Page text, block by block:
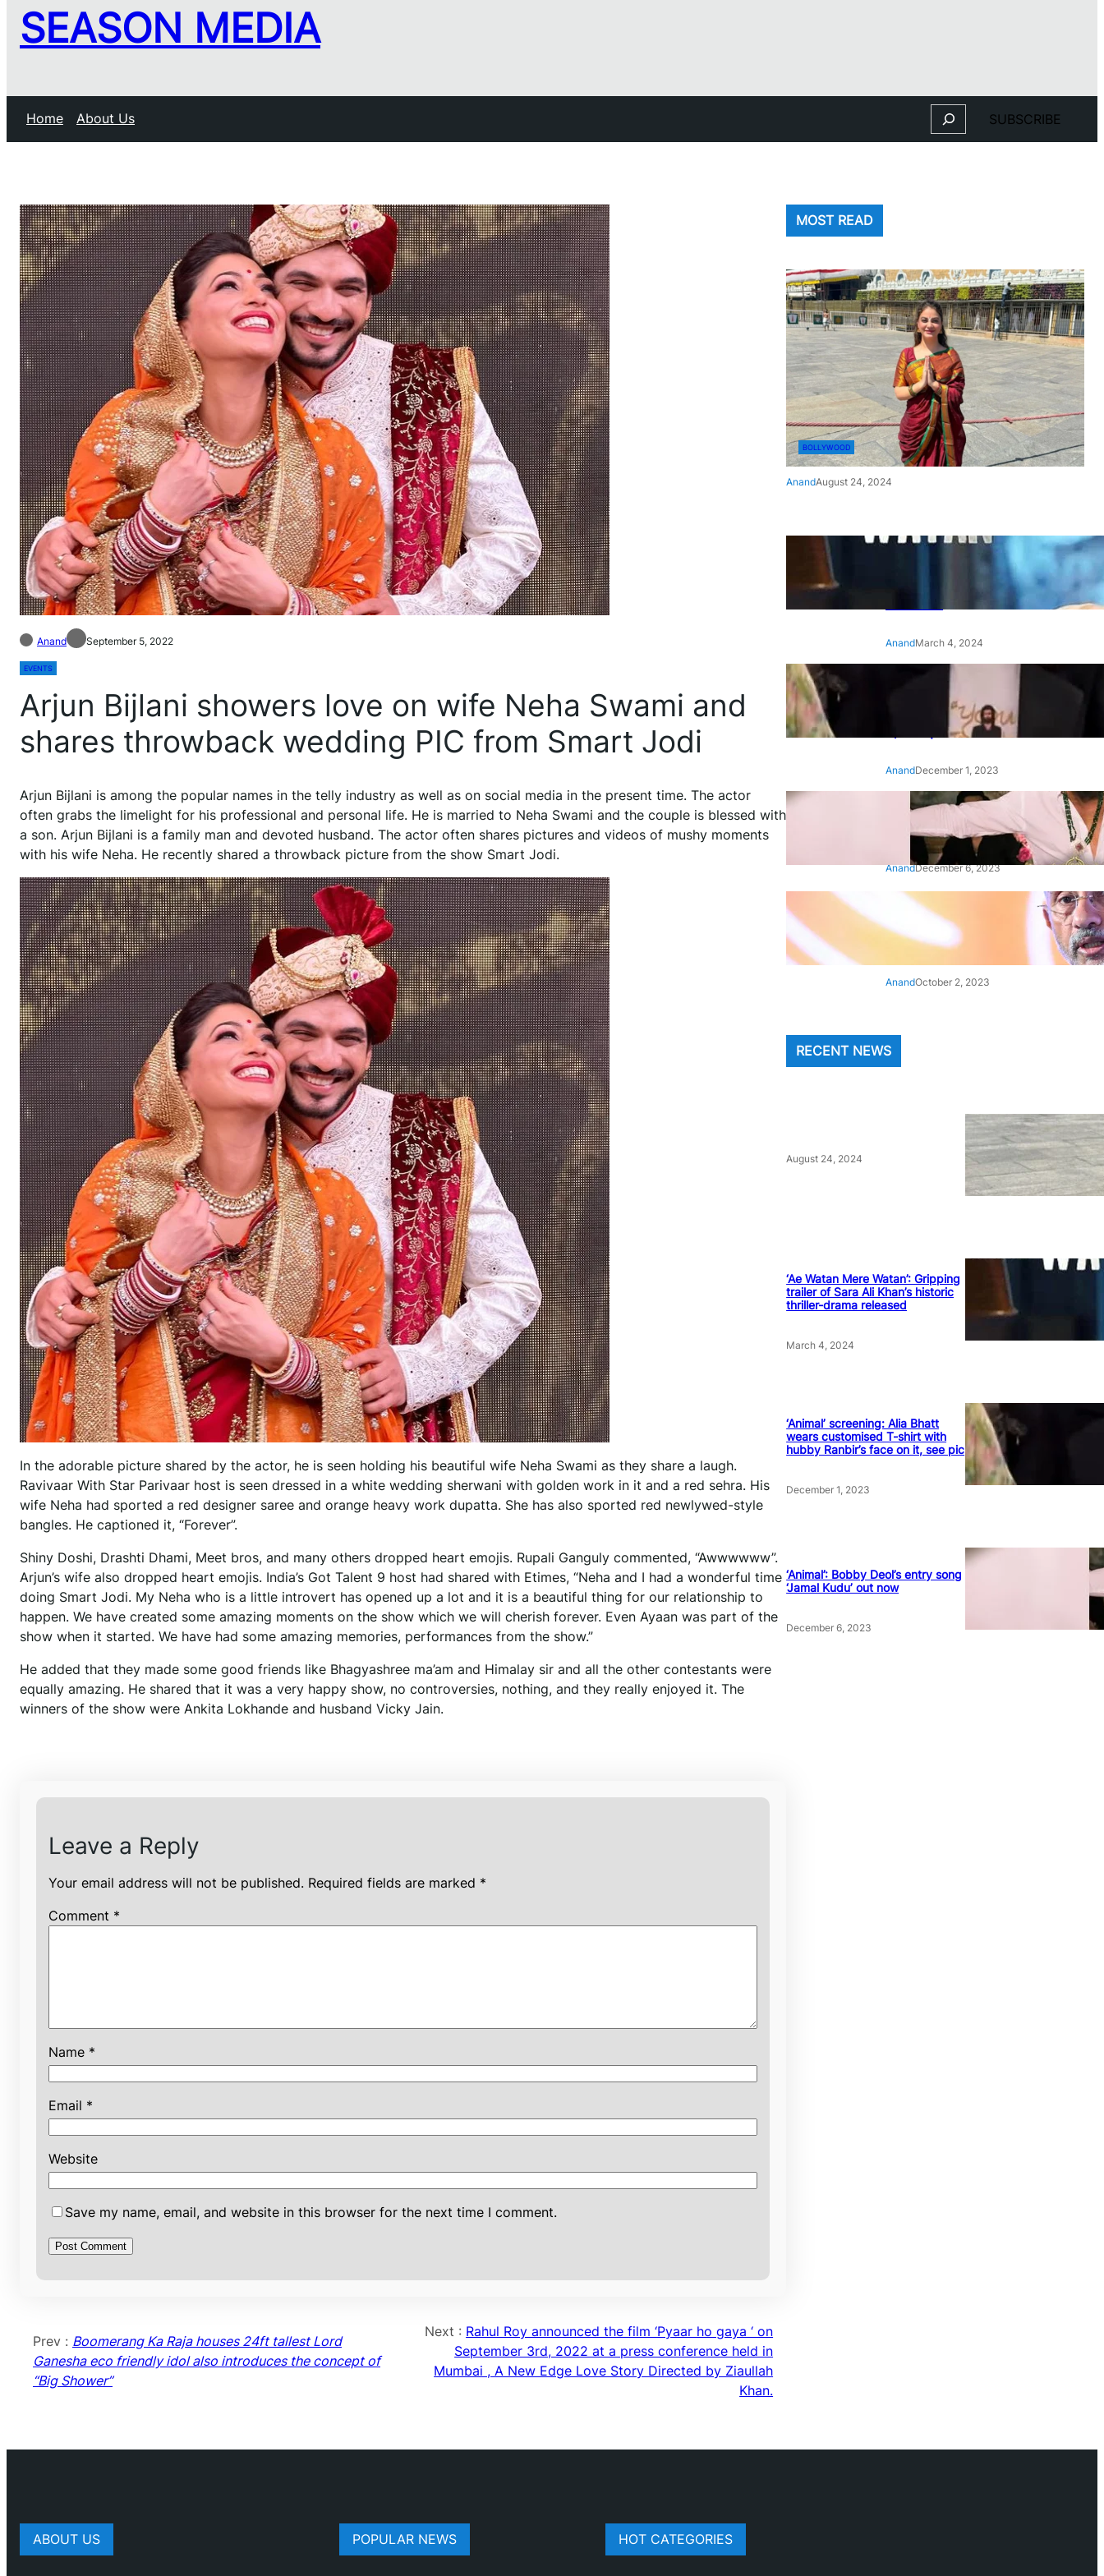
SEASON MEDIA
Home About Us Search SUBSCRIBE
Anand September 5, 2022
EVENTS
Arjun Bijlani showers love on wife Neha Swami and
shares throwback wedding PIC from Smart Jodi
Arjun Bijlani is among the popular names in the telly industry as well as on social media in the present time. The actor
often grabs the limelight for his professional and personal life. He is married to Neha Swami and the couple is blessed with
a son. Arjun Bijlani is a family man and devoted husband. The actor often shares pictures and videos of mushy moments
with his wife Neha. He recently shared a throwback picture from the show Smart Jodi.
In the adorable picture shared by the actor, he is seen holding his beautiful wife Neha Swami as they share a laugh.
Ravivaar With Star Parivaar host is seen dressed in a white wedding sherwani with golden work in it and a red sehra. His
wife Neha had sported a red designer saree and orange heavy work dupatta. She has also sported red newlywed-style
bangles. He captioned it, “Forever”.
Shiny Doshi, Drashti Dhami, Meet bros, and many others dropped heart emojis. Rupali Ganguly commented, “Awwwwww”.
Arjun’s wife also dropped heart emojis. India’s Got Talent 9 host had shared with Etimes, “Neha and I had a wonderful time
doing Smart Jodi. My Neha who is a little introvert has opened up a lot and it is a beautiful thing for our relationship to
happen. We have created some amazing moments on the show which we will cherish forever. Even Ayaan was part of the
show when it started. We have had some amazing memories, performances from the show.”
He added that they made some good friends like Bhagyashree ma’am and Himalay sir and all the other contestants were
equally amazing. He shared that it was a very happy show, no controversies, nothing, and they really enjoyed it. The
winners of the show were Ankita Lokhande and husband Vicky Jain.
Leave a Reply
Your email address will not be published. Required fields are marked *
Comment *
Name *
Email *
Website
Save my name, email, and website in this browser for the next time I comment.
Prev : Boomerang Ka Raja houses 24ft tallest Lord
Ganesha eco friendly idol also introduces the concept of
“Big Shower”
Next : Rahul Roy announced the film ‘Pyaar ho gaya ‘ on
September 3rd, 2022 at a press conference held in
Mumbai , A New Edge Love Story Directed by Ziaullah
Khan.
MOST READ
BOLLYWOOD
AnandAugust 24, 2024
‘Ae Watan Mere Watan’:
Gripping trailer of Sara Ali
Khan’s historic thriller-drama
AnandMarch 4, 2024
‘Animal’ screening: Alia Bhatt
wears customised T-shirt
with hubby Ranbir’s face on
it, see pic
AnandDecember 1, 2023
‘Animal’: Bobby Deol’s entry
song ‘Jamal Kudu’ out now
AnandDecember 6, 2023
‘Architect Of Modern US-India
Relations’: Top Biden Officials
Praise For S Jaishankar
AnandOctober 2, 2023
RECENT NEWS
August 24, 2024
‘Ae Watan Mere Watan’: Gripping
trailer of Sara Ali Khan’s historic
thriller-drama released
March 4, 2024
‘Animal’ screening: Alia Bhatt
wears customised T-shirt with
hubby Ranbir’s face on it, see pic
December 1, 2023
‘Animal’: Bobby Deol’s entry song
‘Jamal Kudu’ out now
December 6, 2023
ABOUT US POPULAR NEWS HOT CATEGORIES